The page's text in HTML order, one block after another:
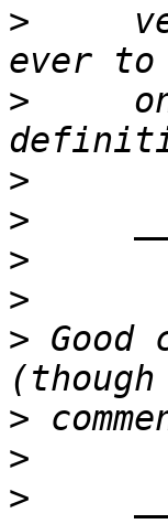
>
>
>
>
>
>
>
>
>
>